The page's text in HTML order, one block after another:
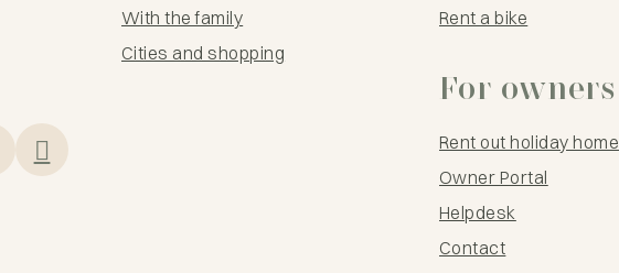
With the family
Cities and shopping
Rent a bike
For owners
Rent out holiday home
Owner Portal
Helpdesk
Contact